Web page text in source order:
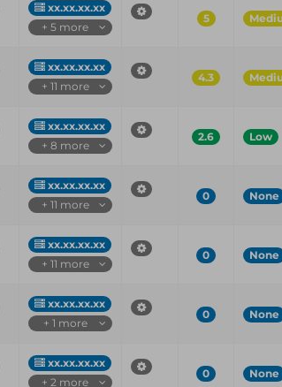
xx.xx.xx.xx
+ 5 more
5
xx.xx.xx.xx
+ 11 more
4.3
xx.xx.xx.xx
+ 8 more
2.6 Low
xx.xx.xx.xx
+ 11 more
0 None
xx.xx.xx.xx
+ 11 more
0 None
xx.xx.xx.xx
+ 1 more
0 None
xx.xx.xx.xx
+ 2 more
0 None